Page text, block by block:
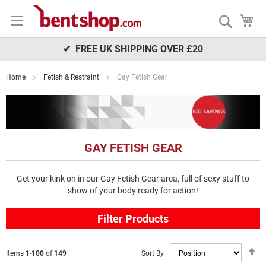
to
Search
✔ FREE UK SHIPPING OVER £20
Home Fetish & Restraint Gay Fetish Gear
GAY FETISH GEAR
Get your kink on in our Gay Fetish Gear area, full of sexy stuff to
show of your body ready for action!
Filter Products
Items 1 -100 of 149 Sort By